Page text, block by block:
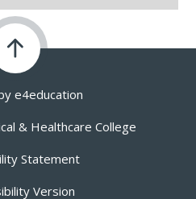
e4education
& Healthcare College
Statement
Version